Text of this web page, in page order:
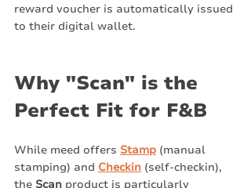
reward voucher is automatically issued
to their digital wallet.
Why "Scan" is the
Perfect Fit for F&B
While meed offers Stamp (manual
stamping) and Checkin (self-checkin),
the Scan product is particularly